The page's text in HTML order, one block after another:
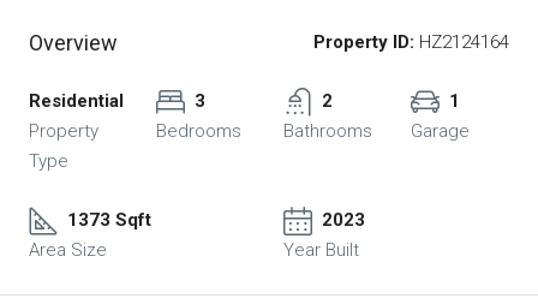
Overview Property ID: HZ2124164
Residential
Property
Type
3
Bedrooms
2
Bathrooms
1
Garage
1373 Sqft
Area Size
2023
Year Built